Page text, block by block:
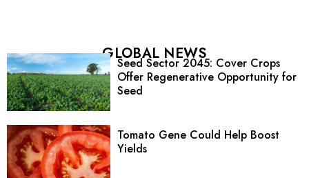
GLOBAL NEWS
Seed Sector 2045: Cover Crops
Offer Regenerative Opportunity for
Seed
Tomato Gene Could Help Boost
Yields